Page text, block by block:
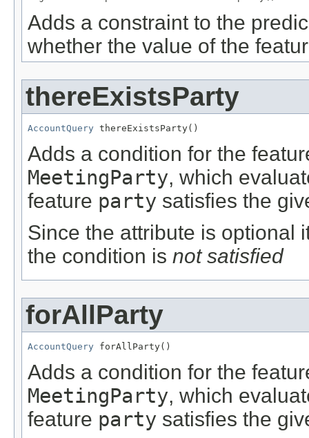
Adds a constraint to the
whether the value of the
thereExistsParty
AccountQuery thereExistsParty()
Adds a condition for the
MeetingParty, which
feature party satisfies the
Since the attribute is optional
the condition is not satisfied
forAllParty
AccountQuery forAllParty()
Adds a condition for the
MeetingParty, which
feature party satisfies the